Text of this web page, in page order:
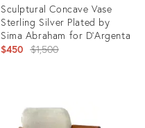
Sculptural Concave Vase
Sterling Silver Plated by
Sima Abraham for D’Argenta
$450 Original
$1,500
5063097